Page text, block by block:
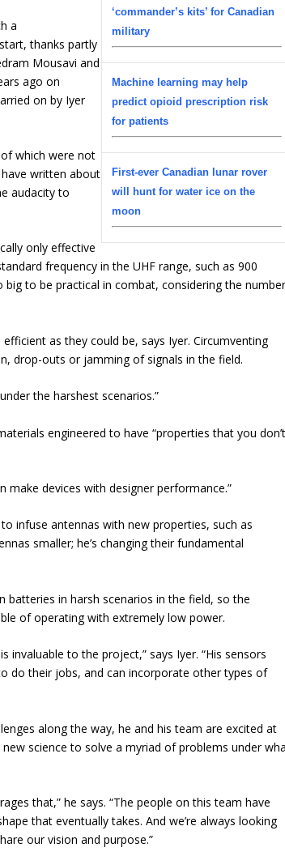
‘commander’s kits’ for Canadian
military
Machine learning may help
predict opioid prescription risk
for patients
First-ever Canadian lunar rover
will hunt for water ice on the
moon
a
thanks partly
Mousavi and
ago on
on by Iyer
which were not
have written about
audacity to
only effective
frequency in the UHF range, such as 900
to be practical in combat, considering the
as they could be, says Iyer. Circumventing
drop-outs or jamming of signals in the field.
the harshest scenarios.”
engineered to have “properties that you
make devices with designer performance.”
infuse antennas with new properties, such as
smaller; he’s changing their fundamental
batteries in harsh scenarios in the field, so the
of operating with extremely low power.
invaluable to the project,” says Iyer. “His sensors
do their jobs, and can incorporate other types of
along the way, he and his team are excited at
science to solve a myriad of problems under
that,” he says. “The people on this team have
that eventually takes. And we’re always looking
our vision and purpose.”